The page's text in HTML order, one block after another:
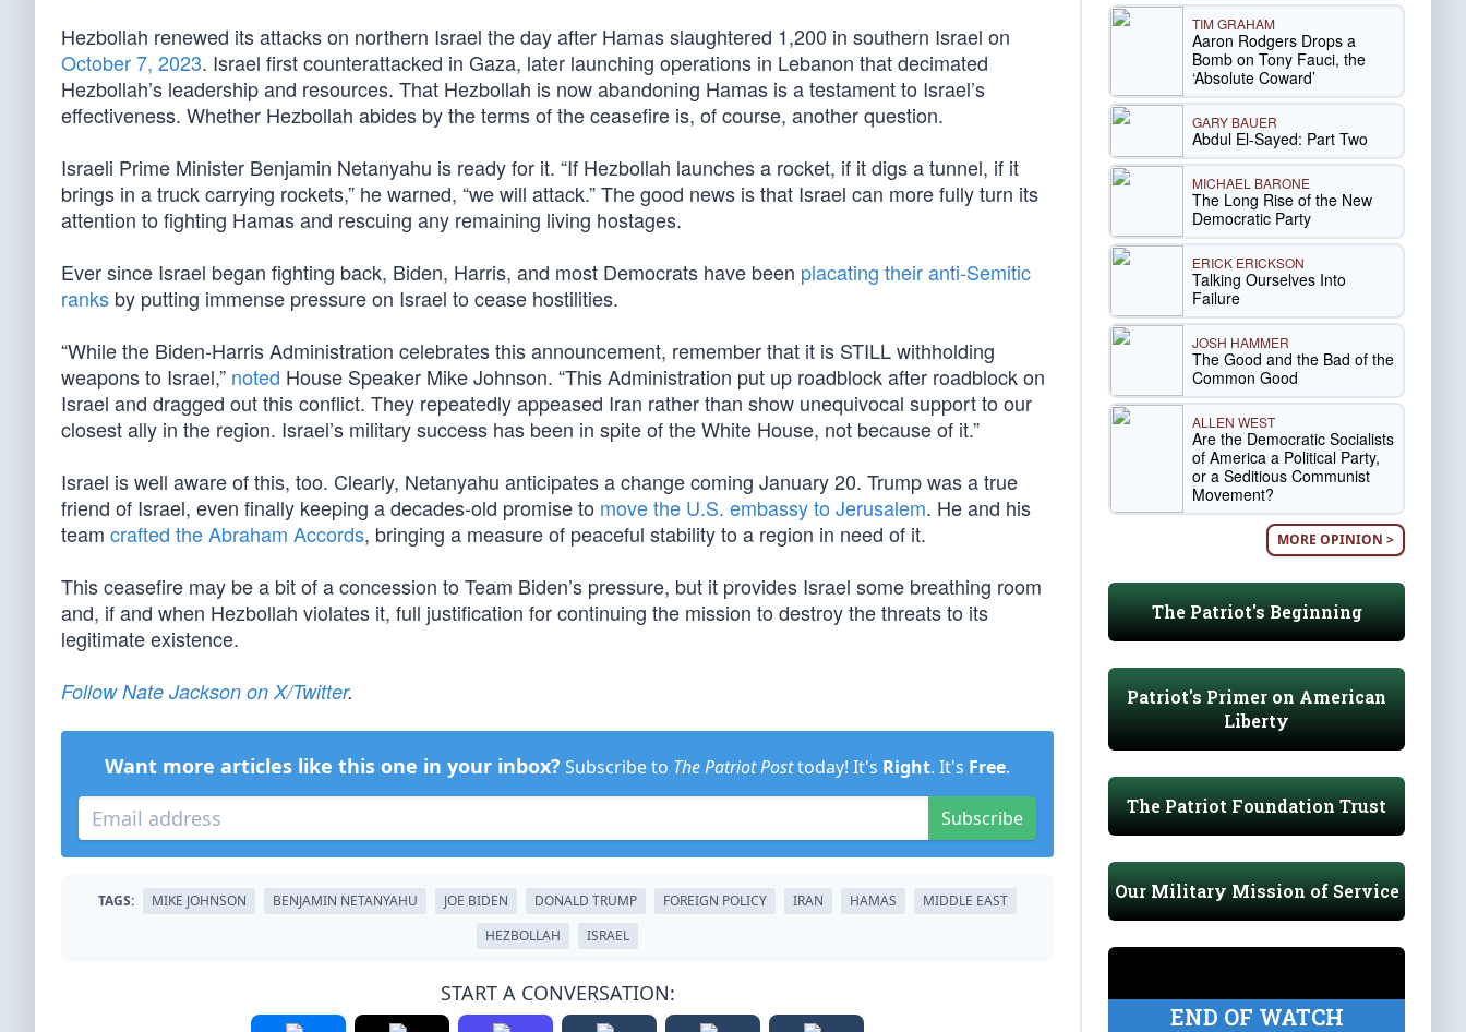
Hezbollah renewed its attacks on northern Israel the day after Hamas slaughtered 1,200 in southern Israel on
October 7, 2023. Israel first counterattacked in Gaza, later launching operations in Lebanon that decimated
Hezbollah’s leadership and resources. That Hezbollah is now abandoning Hamas is a testament to Israel’s
effectiveness. Whether Hezbollah abides by the terms of the ceasefire is, of course, another question.
Israeli Prime Minister Benjamin Netanyahu is ready for it. “If Hezbollah launches a rocket, if it digs a tunnel, if it
brings in a truck carrying rockets,” he warned, “we will attack.” The good news is that Israel can more fully turn its
attention to fighting Hamas and rescuing any remaining living hostages.
Ever since Israel began fighting back, Biden, Harris, and most Democrats have been placating their anti-Semitic
ranks by putting immense pressure on Israel to cease hostilities.
“While the Biden-Harris Administration celebrates this announcement, remember that it is STILL withholding
weapons to Israel,” noted House Speaker Mike Johnson. “This Administration put up roadblock after roadblock on
Israel and dragged out this conflict. They repeatedly appeased Iran rather than show unequivocal support to our
closest ally in the region. Israel’s military success has been in spite of the White House, not because of it.”
Israel is well aware of this, too. Clearly, Netanyahu anticipates a change coming January 20. Trump was a true
friend of Israel, even finally keeping a decades-old promise to move the U.S. embassy to Jerusalem. He and his
team crafted the Abraham Accords, bringing a measure of peaceful stability to a region in need of it.
This ceasefire may be a bit of a concession to Team Biden’s pressure, but it provides Israel some breathing room
and, if and when Hezbollah violates it, full justification for continuing the mission to destroy the threats to its
legitimate existence.
Follow Nate Jackson on X/Twitter.
Want more articles like this one in your inbox? Subscribe to The Patriot Posttoday! It's Right. It's Free.
Subscribe
TAGS: MIKE JOHNSON BENJAMIN NETANYAHU JOE BIDEN DONALD TRUMP FOREIGN POLICY IRAN HAMAS
MIDDLE EAST
HEZBOLLAH
ISRAEL
START A CONVERSATION:
TIM GRAHAM
Aaron Rodgers Drops a
Bomb on Tony Fauci, the
‘Absolute Coward’
GARY BAUER
Abdul El-Sayed: Part Two
MICHAEL BARONE
The Long Rise of the New
Democratic Party
ERICK ERICKSON
Talking Ourselves Into
Failure
JOSH HAMMER
The Good and the Bad of the
Common Good
ALLEN WEST
Are the Democratic Socialists
of America a Political Party,
or a Seditious Communist
Movement?
MORE OPINION >
The Patriot's Beginning
Patriot's Primer on American
Liberty
The Patriot Foundation Trust
Our Military Mission of Service
END OF WATCH